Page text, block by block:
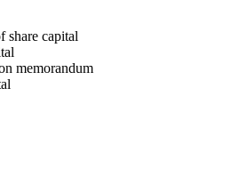
share capital
memorandum